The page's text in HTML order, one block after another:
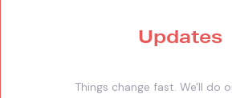
Updates
Things change fast. We'll do